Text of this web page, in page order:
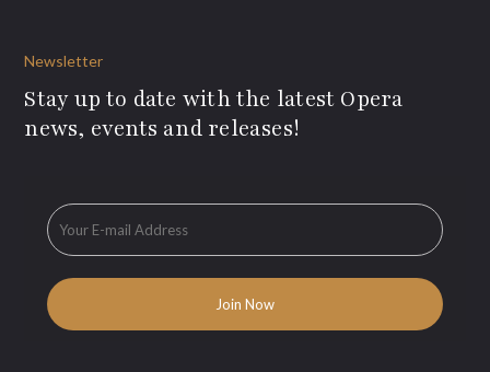
Newsletter
Stay up to date with the latest Opera
news, events and releases!